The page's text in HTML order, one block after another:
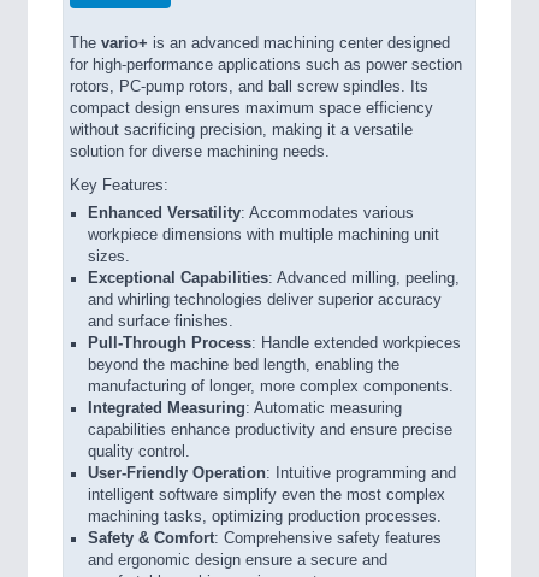
The vario+ is an advanced machining center designed
for high-performance applications such as power section
rotors, PC-pump rotors, and ball screw spindles. Its
compact design ensures maximum space efficiency
without sacrificing precision, making it a versatile
solution for diverse machining needs.
Key Features:
Enhanced Versatility: Accommodates various
workpiece dimensions with multiple machining unit
sizes.
Exceptional Capabilities: Advanced milling, peeling,
and whirling technologies deliver superior accuracy
and surface finishes.
Pull-Through Process: Handle extended workpieces
beyond the machine bed length, enabling the
manufacturing of longer, more complex components.
Integrated Measuring: Automatic measuring
capabilities enhance productivity and ensure precise
quality control.
User-Friendly Operation: Intuitive programming and
intelligent software simplify even the most complex
machining tasks, optimizing production processes.
Safety & Comfort: Comprehensive safety features
and ergonomic design ensure a secure and